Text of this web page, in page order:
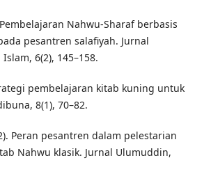
Nahwu-Sharaf berbasis
pesantren salafiyah. Jurnal
6(2), 145–158.
pembelajaran kitab kuning untuk
8(1), 70–82.
Peran pesantren dalam pelestarian
Nahwu klasik. Jurnal Ulumuddin,